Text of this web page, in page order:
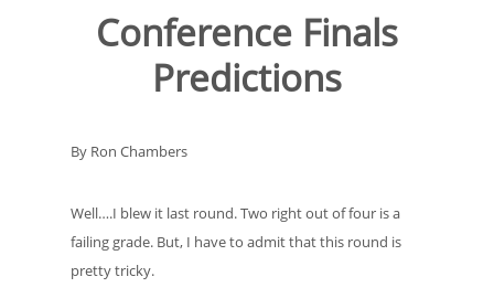
Conference Finals
Predictions
By Ron Chambers
Well….I blew it last round. Two right out of four is a
failing grade. But, I have to admit that this round is
pretty tricky.